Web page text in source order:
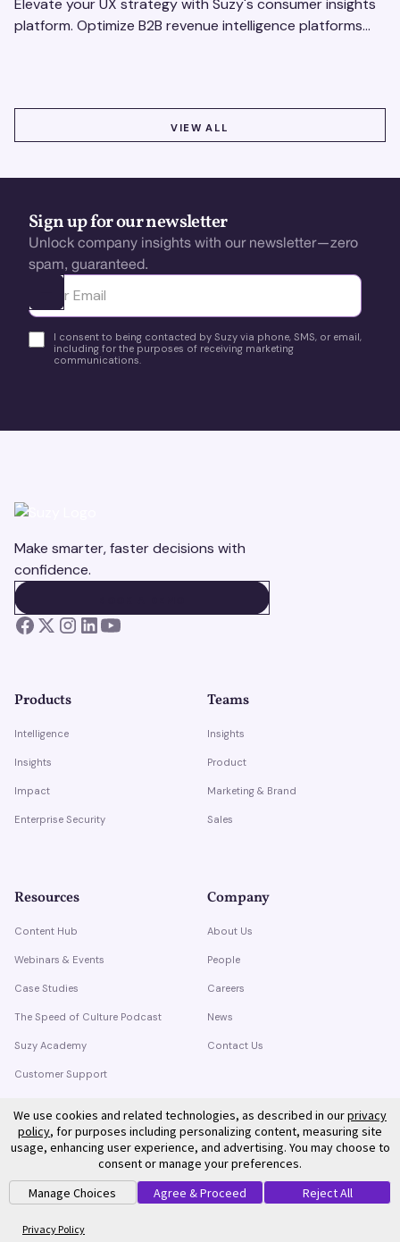
Elevate your UX strategy with Suzy's consumer insights
platform. Optimize B2B revenue intelligence platforms
VIEW ALL
Sign up for our newsletter
Unlock company insights with our newsletter—zero
spam, guaranteed.
Ota yhteyttä
I consent to being contacted by Suzy via phone, SMS, or email,
including for the purposes of receiving marketing
communications.
Make smarter, faster decisions with
confidence.
Products
Intelligence
Insights
Impact
Enterprise Security
Teams
Insights
Product
Marketing & Brand
Sales
Resources
Content Hub
Webinars & Events
Case Studies
The Speed of Culture Podcast
Suzy Academy
Customer Support
Company
About Us
People
Careers
News
Contact Us
©
Suzy. All rights reserved.
We use cookies and related technologies, as described in ourprivacy
policy, for purposes including personalizing content, measuring site
usage, enhancing user experience, and advertising. You may choose to
consent or manage your preferences.
Manage Choices
Agree & Proceed Reject All
Privacy Policy